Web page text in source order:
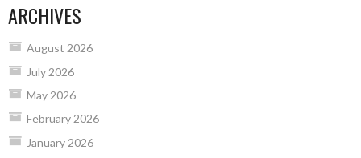
ARCHIVES
August 2026
July 2026
May 2026
February 2026
January 2026